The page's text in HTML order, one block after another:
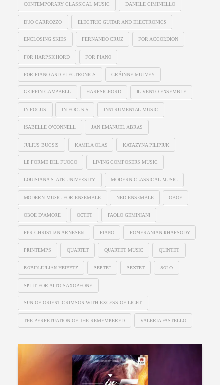
CONTEMPORARY CLASSICAL MUSIC DANIELE CIMINIELLO
DUO CARROZZO ELECTRIC GUITAR AND ELECTRONICS
ENCLOSING SKIES FERNANDO CRUZ FOR ACCORDION
FOR HARPSICHORD FOR PIANO
FOR PIANO AND ELECTRONICS GRÁINNE MULVEY
GRIFFIN CAMPBELL HARPSICHORD IL VENTO ENSEMBLE
IN FOCUS IN FOCUS 5 INSTRUMENTAL MUSIC
ISABELLE O’CONNELL JAN EMANUEL ABRAS
JULIUS BUCSIS KAMILA OLAS KATAZYNA PILIPIUK
LE FORME DEL FUOCO LIVING COMPOSERS MUSIC
LOUISIANA STATE UNIVERSITY MODERN CLASSICAL MUSIC
MODERN MUSIC FOR ENSEMBLE NED ENSEMBLE OBOE
OBOE D’AMORE OCTET PAOLO GEMINIANI
PER CHRISTIAN ARNESEN PIANO POMERANIAN RHAPSODY
PRINTEMPS QUARTET QUARTET MUSIC QUINTET
ROBIN JULIAN HEIFETZ SEPTET SEXTET SOLO
SPLIT FOR ALTO SAXOPHONE
SUN OF ORIENT CRIMSON WITH EXCESS OF LIGHT
THE PERPETUATION OF THE REMEMBERED VALERIA FASTELLO